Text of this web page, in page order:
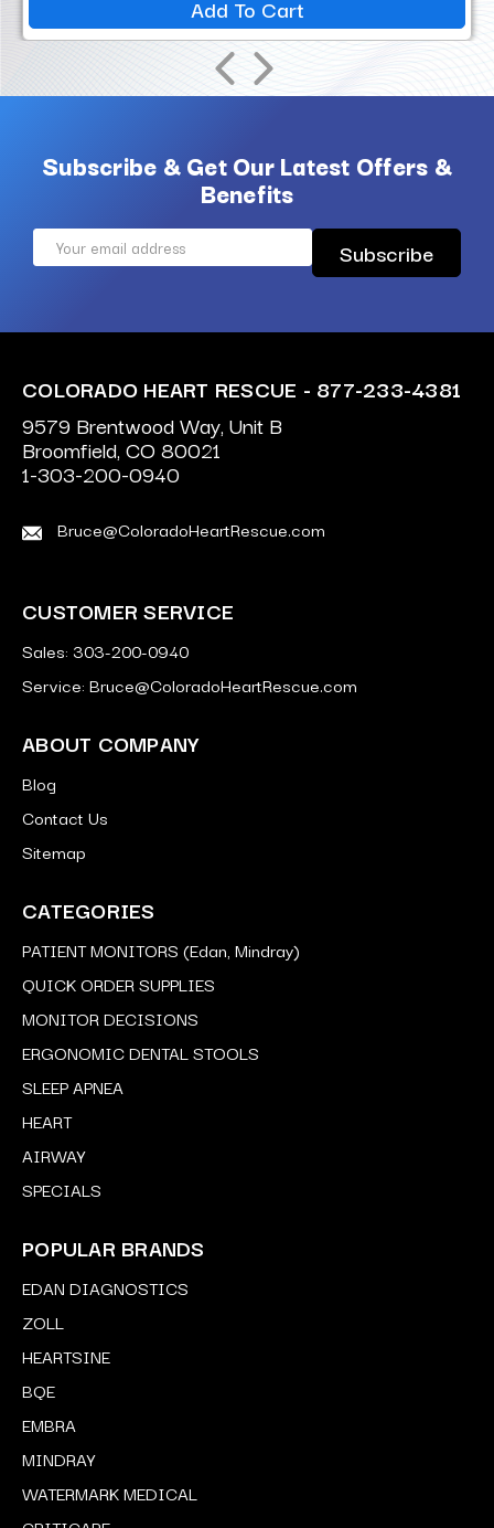
Add To Cart
Subscribe & Get Our Latest Offers &
Benefits
Email
COLORADO HEART RESCUE - 877-233-4381
9579 Brentwood Way, Unit B
Broomfield, CO 80021
1-303-200-0940
Bruce@ColoradoHeartRescue.com
CUSTOMER SERVICE
Sales: 303-200-0940
Service: Bruce@ColoradoHeartRescue.com
ABOUT COMPANY
Blog
Contact Us
Sitemap
CATEGORIES
PATIENT MONITORS (Edan, Mindray)
QUICK ORDER SUPPLIES
MONITOR DECISIONS
ERGONOMIC DENTAL STOOLS
SLEEP APNEA
HEART
AIRWAY
SPECIALS
POPULAR BRANDS
EDAN DIAGNOSTICS
ZOLL
HEARTSINE
BQE
EMBRA
MINDRAY
WATERMARK MEDICAL